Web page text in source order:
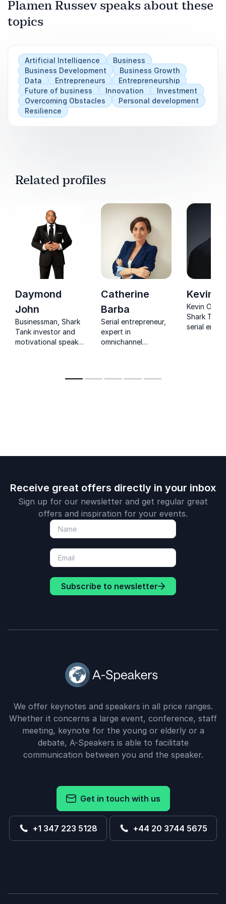
Plamen Russev speaks about these
topics
Artificial Intelligence
Business
Business Development
Business Growth
Data
Entrepreneurs
Entrepreneurship
Future of business
Innovation
Investment
Overcoming Obstacles
Personal development
Resilience
Related profiles
Daymond
John
Businessman, Shark
Tank investor and
motivational speaker
Catherine
Barba
Serial entrepreneur,
expert in
omnichannel
developing the PEPS
Kevin
Kevin
Shark Tank
serial
Receive great offers directly in your inbox
Sign up for our newsletter and get regular great
offers and inspiration for your events.
Subscribe to newsletter
We offer keynotes and speakers in all price ranges.
Whether it concerns a large event, conference, staff
meeting, keynote for the young or elderly or a
debate, A-Speakers is able to facilitate
communication between you and the speaker.
Get in touch with us
+1 347 223 5128 +44 20 3744 5675